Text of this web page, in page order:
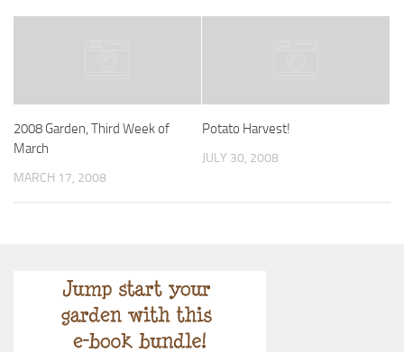
2008 Garden, Third Week of
March
MARCH 17, 2008
Potato Harvest!
JULY 30, 2008